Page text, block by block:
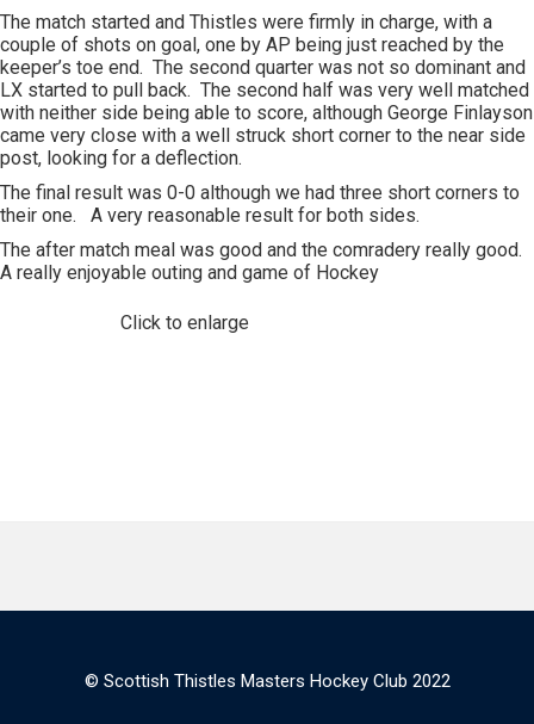
The match started and Thistles were firmly in charge, with a
couple of shots on goal, one by AP being just reached by the
keeper’s toe end. The second quarter was not so dominant and
LX started to pull back. The second half was very well matched
with neither side being able to score, although George Finlayson
came very close with a well struck short corner to the near side
post, looking for a deflection.
The final result was 0-0 although we had three short corners to
their one. A very reasonable result for both sides.
The after match meal was good and the comradery really good.
A really enjoyable outing and game of Hockey
Click to enlarge
© Scottish Thistles Masters Hockey Club 2022